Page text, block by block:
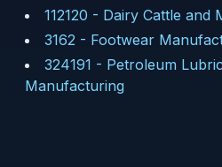
112120 - Dairy Cattle and
3162 - Footwear
324191 - Petroleum
Manufacturing